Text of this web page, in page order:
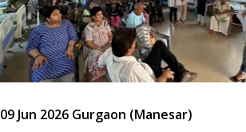
09 Jun 2026 Gurgaon (Manesar)